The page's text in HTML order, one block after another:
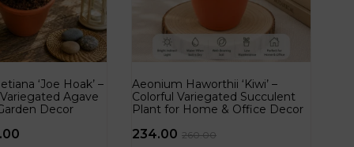
‘Joe Hoak’ –
Agave
Decor
Aeonium Haworthii ‘Kiwi’ –
Colorful Variegated Succulent
Plant for Home & Office Decor
260.00
234.00